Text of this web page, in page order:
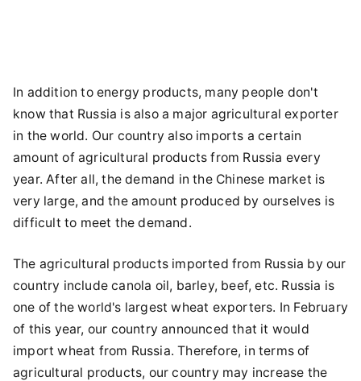
In addition to energy products, many people don't
know that Russia is also a major agricultural exporter
in the world. Our country also imports a certain
amount of agricultural products from Russia every
year. After all, the demand in the Chinese market is
very large, and the amount produced by ourselves is
difficult to meet the demand.
The agricultural products imported from Russia by our
country include canola oil, barley, beef, etc. Russia is
one of the world's largest wheat exporters. In February
of this year, our country announced that it would
import wheat from Russia. Therefore, in terms of
agricultural products, our country may increase the